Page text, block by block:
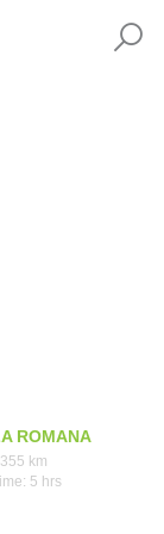
ROMANA
km
5 hrs